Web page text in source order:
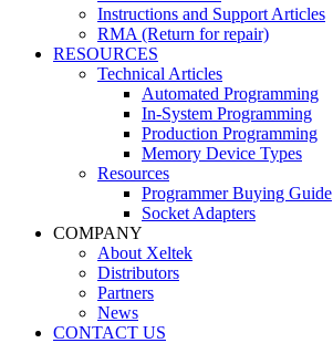
Instructions and Support Articles
RMA (Return for repair)
RESOURCES
Technical Articles
Automated Programming
In-System Programming
Production Programming
Memory Device Types
Resources
Programmer Buying Guide
Socket Adapters
COMPANY
About Xeltek
Distributors
Partners
News
CONTACT US